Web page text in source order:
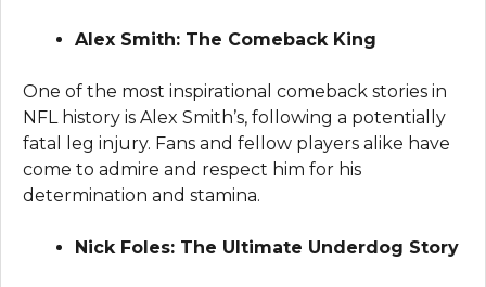
Alex Smith: The Comeback King
One of the most inspirational comeback stories in
NFL history is Alex Smith’s, following a potentially
fatal leg injury. Fans and fellow players alike have
come to admire and respect him for his
determination and stamina.
Nick Foles: The Ultimate Underdog Story